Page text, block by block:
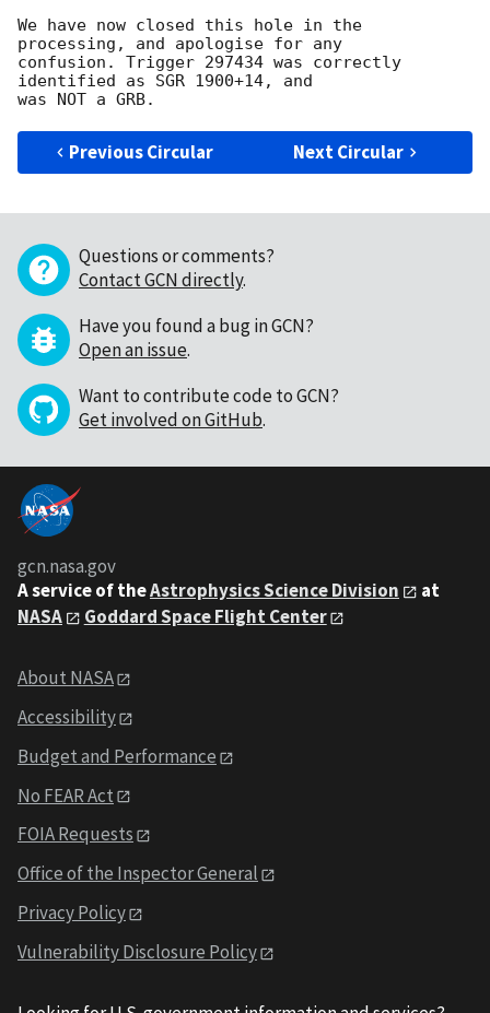
We have now closed this hole in the
processing, and apologise for any
confusion. Trigger 297434 was correctly
identified as SGR 1900+14, and
Previous Circular Next Circular
Questions or comments?
Contact GCN directly.
Have you found a bug in GCN?
Open an issue.
Want to contribute code to GCN?
Get involved on GitHub.
gcn.nasa.gov
A service of theAstrophysics Science Division
at
NASA
Goddard Space Flight Center
About NASA
Accessibility
Budget and Performance
No FEAR Act
FOIA Requests
Office of the Inspector General
Privacy Policy
Vulnerability Disclosure Policy